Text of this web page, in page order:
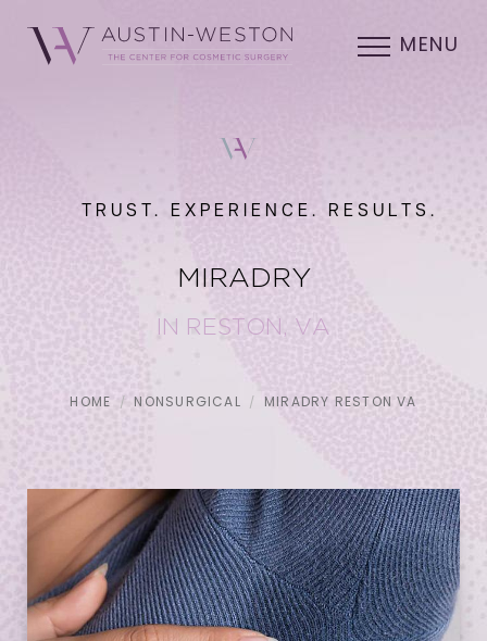
MENU
TRUST. EXPERIENCE. RESULTS.
MIRADRY
IN RESTON, VA
HOME NONSURGICAL MIRADRY RESTON VA